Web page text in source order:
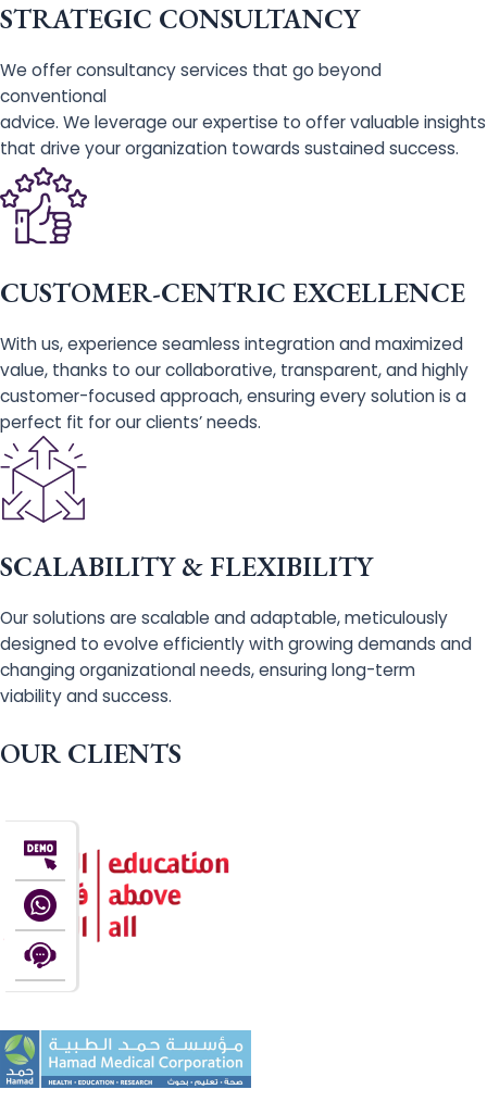
STRATEGIC CONSULTANCY
We offer consultancy services that go beyond
conventional
advice. We leverage our expertise to offer valuable insights
that drive your organization towards sustained success.
CUSTOMER-CENTRIC EXCELLENCE
With us, experience seamless integration and maximized
value, thanks to our collaborative, transparent, and highly
customer-focused approach, ensuring every solution is a
perfect fit for our clients’ needs.
SCALABILITY & FLEXIBILITY
Our solutions are scalable and adaptable, meticulously
designed to evolve efficiently with growing demands and
changing organizational needs, ensuring long-term
viability and success.
OUR CLIENTS